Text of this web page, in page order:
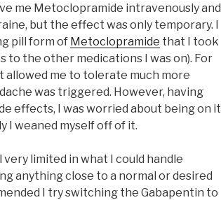
me Metoclopramide intravenously and
but the effect was only temporary. I
pill form of Metoclopramide that I took
to the other medications I was on). For
allowed me to tolerate much more
was triggered. However, having
effects, I was worried about being on it
I weaned myself off of it.
limited in what I could handle
anything close to a normal or desired
I try switching the Gabapentin to